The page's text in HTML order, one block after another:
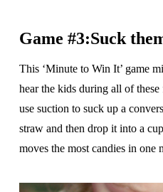
Game #3:Suck
This ‘Minute to Win It’ game
hear the kids during all of
use suction to suck up a
straw and then drop it into a
moves the most candies in one